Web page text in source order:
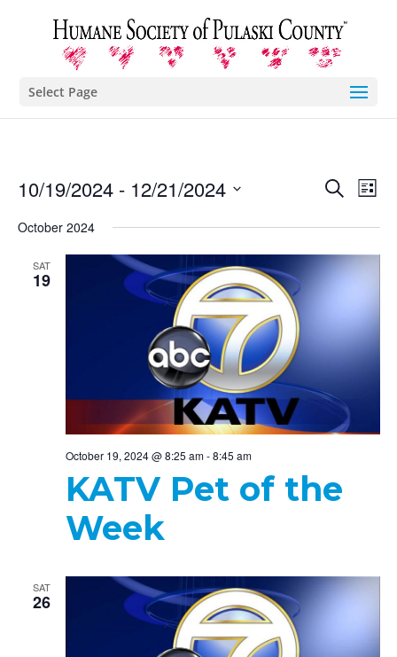
Select Page
and
Search
List
10/19/2024 - 12/21/2024
date.
October 2024
SAT
19
October 19, 2024 @ 8:25 am-8:45 am
KATV Pet of the
Week
SAT
26